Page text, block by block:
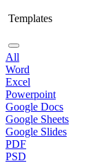
Templates
All
Word
Excel
Powerpoint
Google Docs
Google Sheets
Google Slides
PDF
PSD